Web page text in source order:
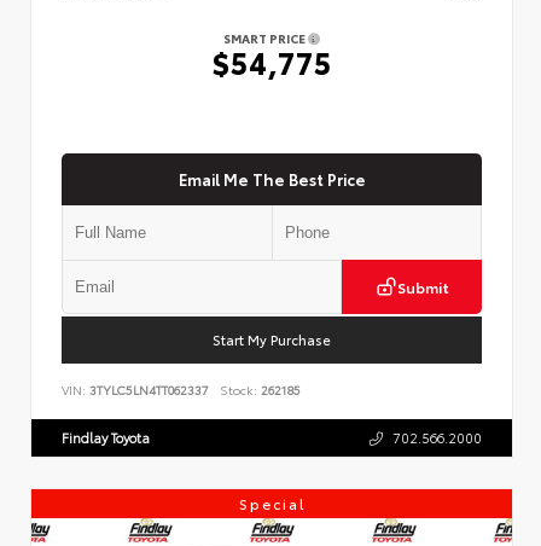
SMART PRICE
$54,775
Email Me The Best Price
Submit
Start My Purchase
VIN: 3TYLC5LN4TT062337 Stock: 262185
Findlay Toyota 702.566.2000
Special